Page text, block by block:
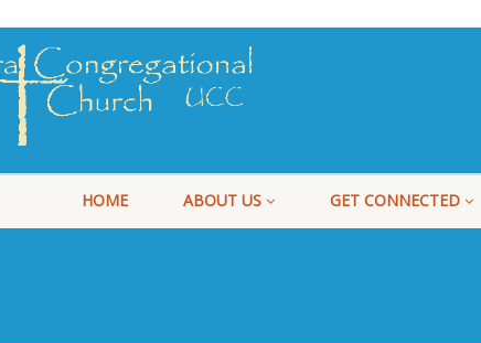
HOME ABOUT US GET CONNECTED